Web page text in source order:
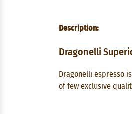
Description:
Dragonelli
Dragonelli espresso
of few exclusive